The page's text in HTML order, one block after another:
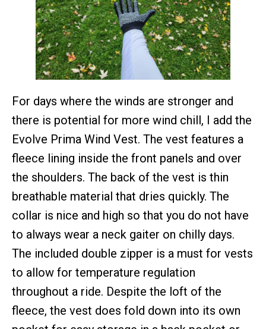
For days where the winds are stronger and
there is potential for more wind chill, I add the
Evolve Prima Wind Vest. The vest features a
fleece lining inside the front panels and over
the shoulders. The back of the vest is thin
breathable material that dries quickly. The
collar is nice and high so that you do not have
to always wear a neck gaiter on chilly days.
The included double zipper is a must for vests
to allow for temperature regulation
throughout a ride. Despite the loft of the
fleece, the vest does fold down into its own